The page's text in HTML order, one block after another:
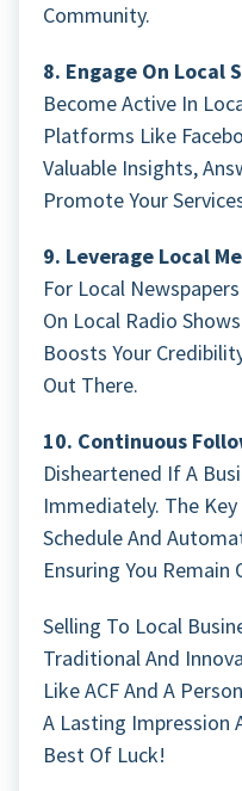
Community.
8. Engage On Local
Become Active In
Platforms Like
Valuable Insights,
Promote Your
9. Leverage Local
For Local
On Local Radio
Boosts Your
Out There.
10. Continuous
Disheartened If A
Immediately. The
Schedule And
Ensuring You Remain
Selling To Local
Traditional And
Like ACF And A
A Lasting Impression
Best Of Luck!